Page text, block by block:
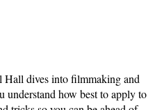
Hall dives into filmmaking and
how best to apply to